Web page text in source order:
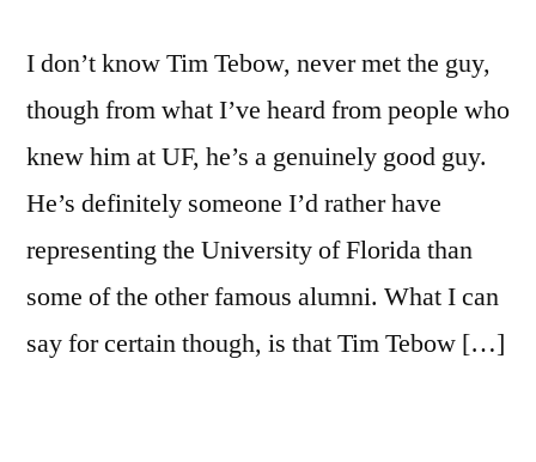
I don’t know Tim Tebow, never met the guy,
though from what I’ve heard from people who
knew him at UF, he’s a genuinely good guy.
He’s definitely someone I’d rather have
representing the University of Florida than
some of the other famous alumni. What I can
say for certain though, is that Tim Tebow […]